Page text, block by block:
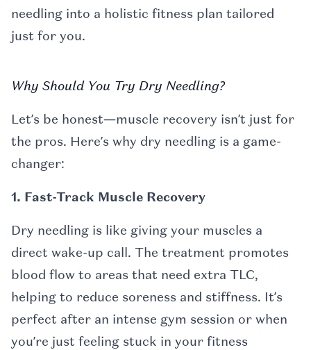
needling into a holistic fitness plan tailored
just for you.
Why Should You Try Dry Needling?
Let’s be honest—muscle recovery isn’t just for
the pros. Here’s why dry needling is a game-
changer:
1. Fast-Track Muscle Recovery
Dry needling is like giving your muscles a
direct wake-up call. The treatment promotes
blood flow to areas that need extra TLC,
helping to reduce soreness and stiffness. It’s
perfect after an intense gym session or when
you’re just feeling stuck in your fitness